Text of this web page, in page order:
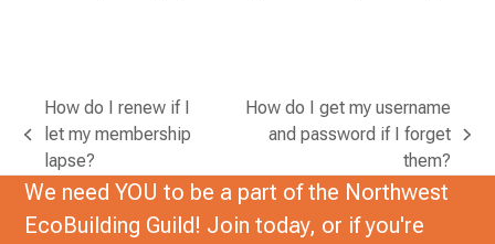
previous
post:
How do I renew if I
let my membership
lapse?
post:
How do I get my username
and password if I forget
them?
We need YOU to be a part of the Northwest
EcoBuilding Guild! Join today, or if you're